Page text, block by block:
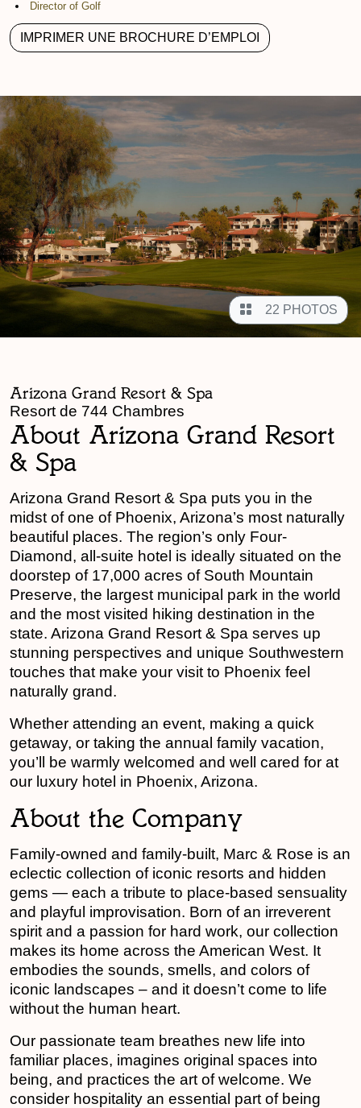
Director of Golf
IMPRIMER UNE BROCHURE D’EMPLOI
22 PHOTOS
Arizona Grand Resort & Spa
Resort de 744 Chambres
About Arizona Grand Resort
& Spa
Arizona Grand Resort & Spa puts you in the
midst of one of Phoenix, Arizona’s most naturally
beautiful places. The region’s only Four-
Diamond, all-suite hotel is ideally situated on the
doorstep of 17,000 acres of South Mountain
Preserve, the largest municipal park in the world
and the most visited hiking destination in the
state. Arizona Grand Resort & Spa serves up
stunning perspectives and unique Southwestern
touches that make your visit to Phoenix feel
naturally grand.
Whether attending an event, making a quick
getaway, or taking the annual family vacation,
you’ll be warmly welcomed and well cared for at
our luxury hotel in Phoenix, Arizona.
About the Company
Family-owned and family-built, Marc & Rose is an
eclectic collection of iconic resorts and hidden
gems — each a tribute to place-based sensuality
and playful improvisation. Born of an irreverent
spirit and a passion for hard work, our collection
makes its home across the American West. It
embodies the sounds, smells, and colors of
iconic landscapes – and it doesn’t come to life
without the human heart.
Our passionate team breathes new life into
familiar places, imagines original spaces into
being, and practices the art of welcome. We
consider hospitality an essential part of being